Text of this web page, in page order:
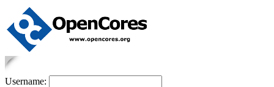
Username: